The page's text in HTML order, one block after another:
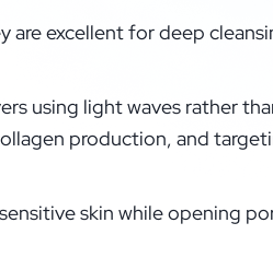
are excellent for deep
using light waves rather
production, and
skin while opening